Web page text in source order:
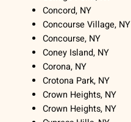
Concord, NY
Concourse Village, NY
Concourse, NY
Coney Island, NY
Corona, NY
Crotona Park, NY
Crown Heights, NY
Crown Heights, NY